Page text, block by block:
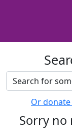
Or
Sorry